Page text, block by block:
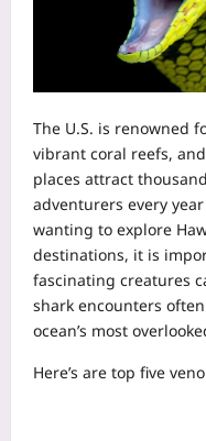
The U.S. is renowned
vibrant coral reefs,
places attract
adventurers every
wanting to explore
destinations, it is
fascinating creatures
shark encounters
ocean’s most
Here’s are top five